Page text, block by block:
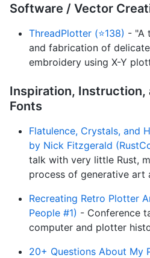
Software / Vector
ThreadPlotter (⭐138) - "A
and fabrication of
embroidery using X-Y
Inspiration, Instruction,
Fonts
Flatulence, Crystals, and
by Nick Fitzgerald
talk with very little Rust,
process of generative art
Recreating Retro Plotter
People #1) - Conference
computer and plotter
20+ Questions About My